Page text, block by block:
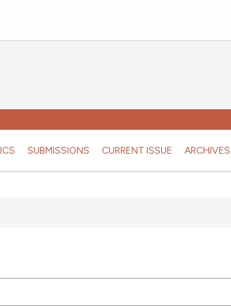
SUBMISSIONS CURRENT ISSUE ARCHIVES